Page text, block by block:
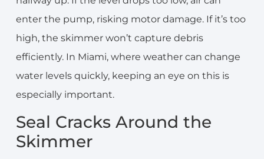
enter the pump, risking motor damage. If it’s too
high, the skimmer won’t capture debris
efficiently. In Miami, where weather can change
water levels quickly, keeping an eye on this is
especially important.
Seal Cracks Around the
Skimmer